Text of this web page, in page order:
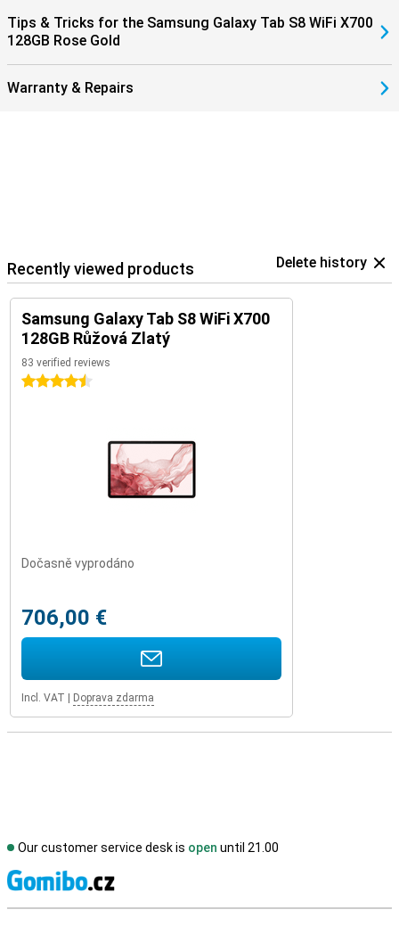
Tips & Tricks for the Samsung Galaxy Tab S8 WiFi X700
128GB Rose Gold
Warranty & Repairs
Recently viewed products Delete history
Samsung Galaxy Tab S8 WiFi X700
128GB Růžová Zlatý
83 verified reviews
4.5 stars
Dočasně vyprodáno
706,00 €
Incl. VAT Doprava zdarma
Our customer service desk is open until 21.00